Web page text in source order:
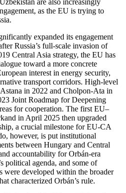
are also increasingly
as the EU is trying to
expanded its engagement
Russia’s full-scale invasion of
Central Asia strategy, the EU has
toward a more concrete
interest in energy security,
transport corridors. High-level
in 2022 and Cholpon-Ata in
Joint Roadmap for Deepening
for cooperation. The first EU–
in April 2025 then upgraded
a crucial milestone for EU-CA
however, is put institutional
between Hungary and Central
accountability for Orbán-era
political agenda, and some of
were developed within the broader
characterized Orbán’s rule.